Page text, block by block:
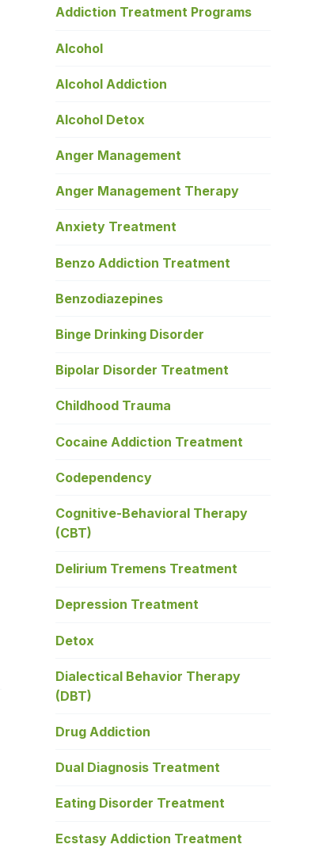
Addiction Treatment Programs
Alcohol
Alcohol Addiction
Alcohol Detox
Anger Management
Anger Management Therapy
Anxiety Treatment
Benzo Addiction Treatment
Benzodiazepines
Binge Drinking Disorder
Bipolar Disorder Treatment
Childhood Trauma
Cocaine Addiction Treatment
Codependency
Cognitive-Behavioral Therapy
(CBT)
Delirium Tremens Treatment
Depression Treatment
Detox
Dialectical Behavior Therapy
(DBT)
Drug Addiction
Dual Diagnosis Treatment
Eating Disorder Treatment
Ecstasy Addiction Treatment